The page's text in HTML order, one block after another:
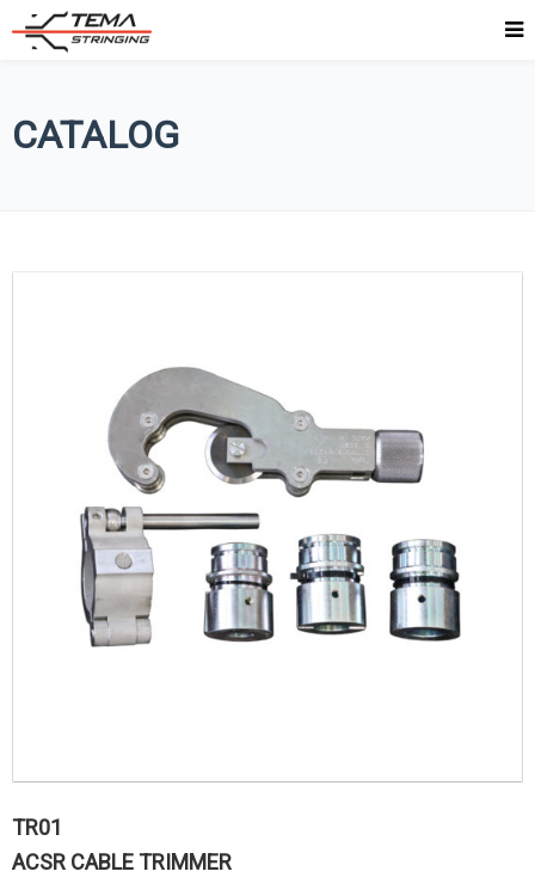
CATALOG
TR01
ACSR CABLE TRIMMER